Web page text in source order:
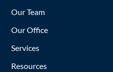
Our Team
Our Office
Services
Resources